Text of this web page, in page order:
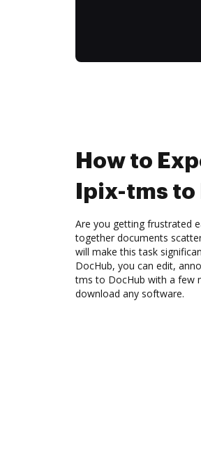
How to
Ipix-tms
Are you getting frustrated
together documents
will make this task
DocHub, you can edit,
tms to DocHub with a few
download any software.